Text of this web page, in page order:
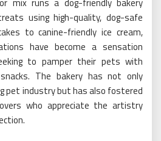
using high-quality, dog-safe
to canine-friendly ice cream,
have become a sensation
to pamper their pets with
The bakery has not only
pet industry but has also fostered
who appreciate the artistry